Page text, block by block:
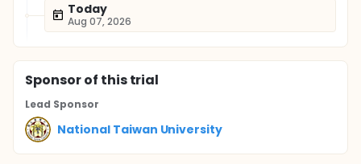
Today
Aug 07, 2026
Sponsorof this trial
Lead Sponsor
National Taiwan University